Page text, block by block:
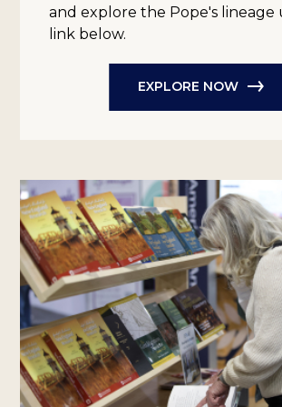
and explore the Pope's lineage
link below.
EXPLORE NOW